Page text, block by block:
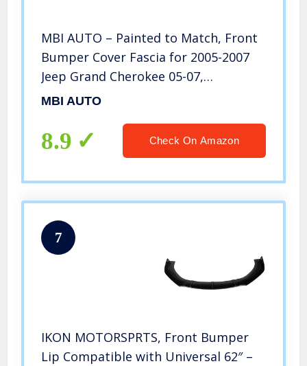
MBI AUTO – Painted to Match, Front
Bumper Cover Fascia for 2005-2007
Jeep Grand Cherokee 05-07,
CH1000451
MBI AUTO
8.9 Check On Amazon
7
IKON MOTORSPRTS, Front Bumper
Lip Compatible with Universal 62″ –